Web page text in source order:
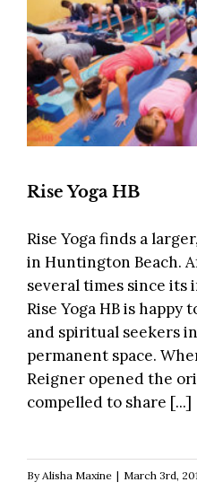
Rise Yoga HB
Rise Yoga finds a
in Huntington Beach.
several times since its
Rise Yoga HB is happy
and spiritual seekers
permanent space.
Reigner opened the
compelled to share [...]
ByAlisha Maxine | March 3rd,